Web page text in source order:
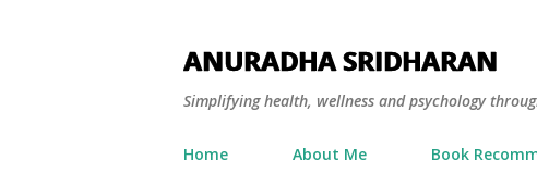
ANURADHA SRIDHARAN
Simplifying health, wellness and psychology
Home About Me Book